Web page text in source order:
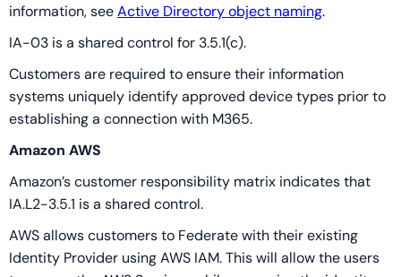
information, seeActive Directory object naming.
IA-03 is a shared control for 3.5.1(c).
Customers are required to ensure their information
systems uniquely identify approved device types prior to
establishing a connection with M365.
Amazon AWS
Amazon’s customer responsibility matrix indicates that
IA.L2-3.5.1 is a shared control.
AWS allows customers to Federate with their existing
Identity Provider using AWS IAM. This will allow the users